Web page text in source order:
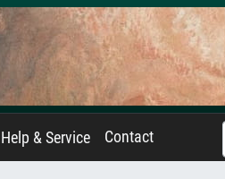
Help & Service Contact